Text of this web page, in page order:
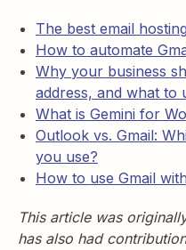
The best email
How to automate
Why your business
address, and what to
What is Gemini for
Outlook vs. Gmail:
you use?
How to use Gmail
This article was
has also had